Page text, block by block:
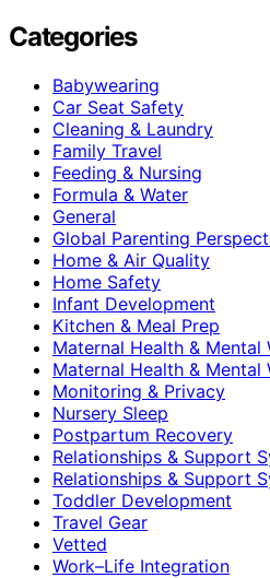
Categories
Babywearing
Car Seat Safety
Cleaning & Laundry
Family Travel
Feeding & Nursing
Formula & Water
General
Global Parenting
Home & Air Quality
Home Safety
Infant Development
Kitchen & Meal Prep
Maternal Health & Mental
Maternal Health & Mental
Monitoring & Privacy
Nursery Sleep
Postpartum Recovery
Relationships & Support
Relationships & Support
Toddler Development
Travel Gear
Vetted
Work–Life Integration